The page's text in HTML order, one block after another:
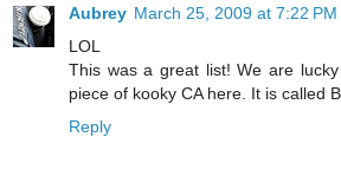
Aubrey March 25, 2009 at 7:22 PM
LOL
This was a great list! We are
piece of kooky CA here. It is called
Reply